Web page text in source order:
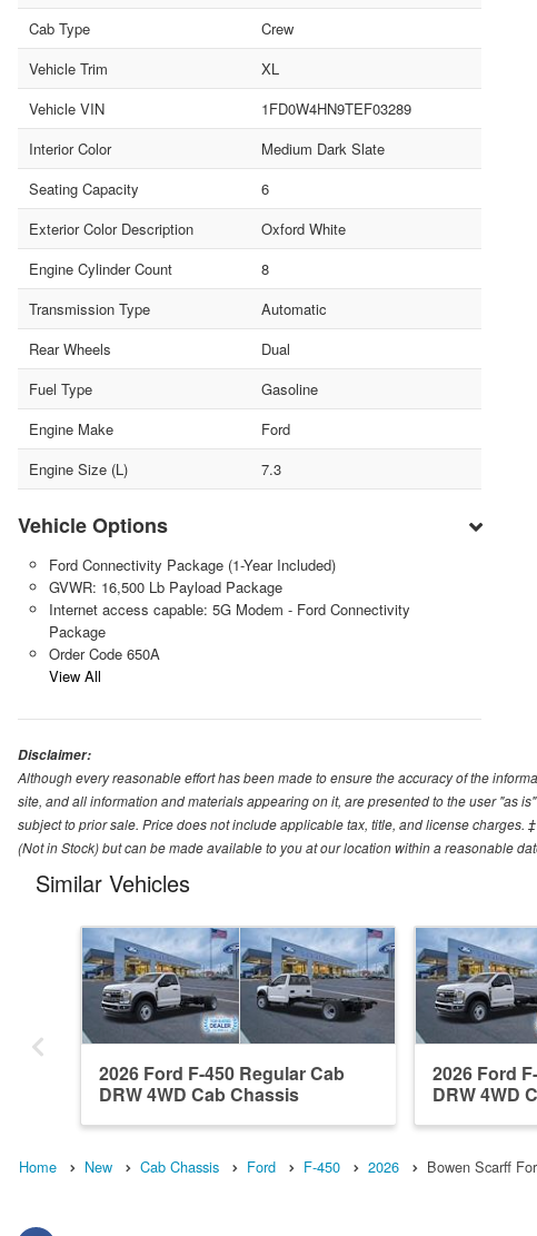
Cab Type
Crew
Vehicle Trim
XL
Vehicle VIN
1FD0W4HN9TEF03289
Interior Color
Medium Dark Slate
Seating Capacity
6
Exterior Color Description
Oxford White
Engine Cylinder Count
8
Transmission Type
Automatic
Rear Wheels
Dual
Fuel Type
Gasoline
Engine Make
Ford
Engine Size (L)
7.3
Vehicle Options
Ford Connectivity Package (1-Year Included)
GVWR: 16,500 Lb Payload Package
Internet access capable: 5G Modem - Ford Connectivity
Package
Order Code 650A
View All
Disclaimer:
Although every reasonable effort has been made to ensure the accuracy of the
site, and all information and materials appearing on it, are presented to the user "as
subject to prior sale. Price does not include applicable tax, title, and license
(Not in Stock) but can be made available to you at our location within a reasonable
Similar Vehicles
2026 Ford F-450 Regular Cab
DRW 4WD Cab Chassis
2026 Ford
DRW 4WD
Home New Cab Chassis Ford F-450 2026 Bowen Scarff